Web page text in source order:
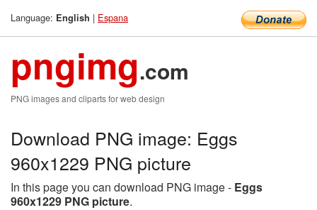
Language: English | Espana
pngimg.com
PNG images and cliparts for web design
Download PNG image: Eggs
960x1229 PNG picture
In this page you can download PNG image - Eggs
960x1229 PNG picture.